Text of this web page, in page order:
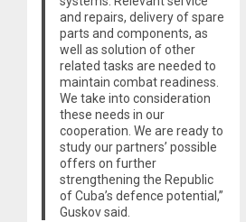
and repairs, delivery of spare
parts and components, as
well as solution of other
related tasks are needed to
maintain combat readiness.
We take into consideration
these needs in our
cooperation. We are ready to
study our partners’ possible
offers on further
strengthening the Republic
of Cuba’s defence potential,”
Guskov said.